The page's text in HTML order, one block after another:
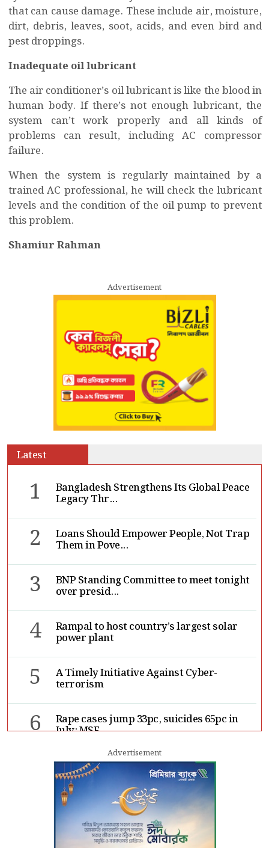
that can cause damage. These include air, moisture,
dirt, debris, leaves, soot, acids, and even bird and
pest droppings.
Inadequate oil lubricant
The air conditioner’s oil lubricant is like the blood in
human body. If there’s not enough lubricant, the
system can’t work properly and all kinds of
problems can result, including AC compressor
failure.
When the system is regularly maintained by a
trained AC professional, he will check the lubricant
levels and the condition of the oil pump to prevent
this problem.
Shamiur Rahman
Advertisement
Latest
1 Bangladesh Strengthens Its Global Peace
Legacy Thr...
2 Loans Should Empower People, Not Trap
Them in Pove...
3 BNP Standing Committee to meet tonight
over presid...
4 Rampal to host country’s largest solar
power plant
5 A Timely Initiative Against Cyber-
terrorism
6 Rape cases jump 33pc, suicides 65pc in
July: MSF
Sergio Gor, Dinesh Trivedi hold meeting
in Dhaka
Advertisement